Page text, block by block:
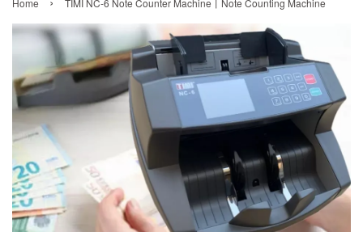
Home TIMI NC-6 Note Counter Machine丨Note Counting Machine